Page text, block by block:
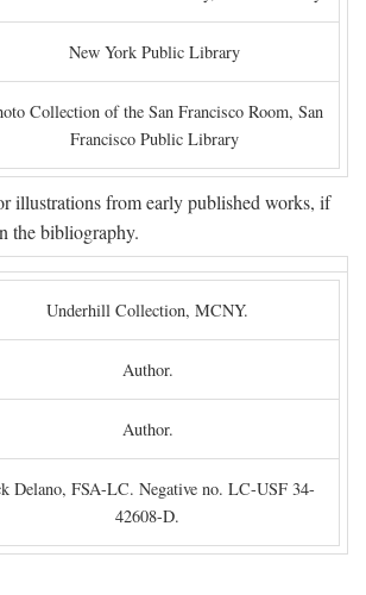
New York Public Library
Collection of the San Francisco Room, San
Francisco Public Library
illustrations from early published works, if
the bibliography.
Underhill Collection, MCNY.
Author.
Author.
Delano, FSA-LC. Negative no. LC-USF 34-
42608-D.